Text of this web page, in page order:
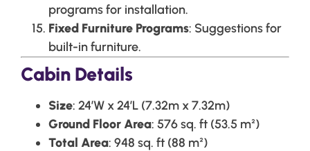
programs for installation.
Fixed Furniture Programs: Suggestions for
built-in furniture.
Cabin Details
Size: 24’W x 24’L (7.32m x 7.32m)
Ground Floor Area: 576 sq. ft (53.5 m²)
Total Area: 948 sq. ft (88 m²)